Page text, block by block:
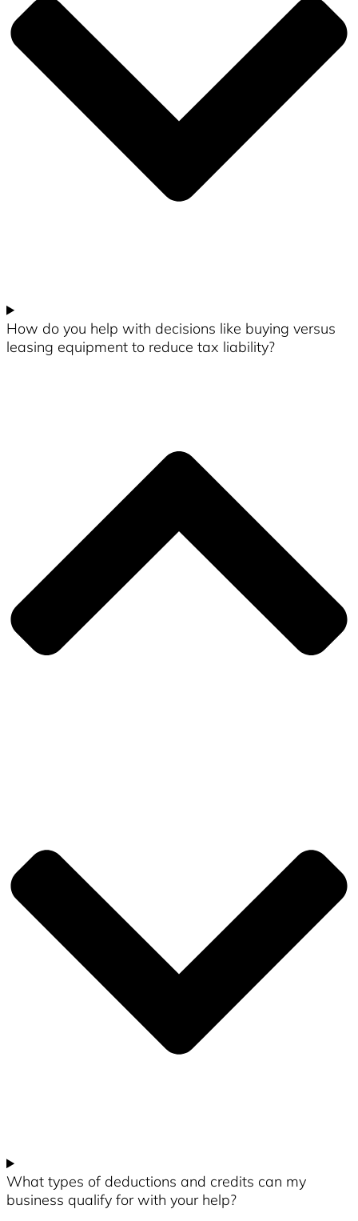
How do you help with decisions like buying versus
leasing equipment to reduce tax liability?
What types of deductions and credits can my
business qualify for with your help?